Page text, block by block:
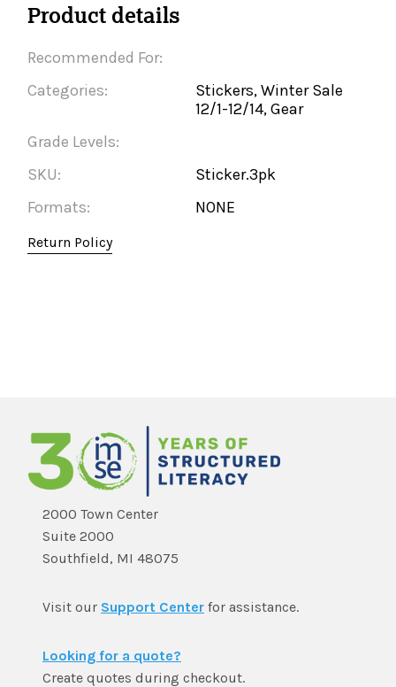
Product details
Recommended For:
Categories:
Stickers, Winter Sale
12/1-12/14, Gear
Grade Levels:
SKU:
Sticker.3pk
Formats:
NONE
Return Policy
2000 Town Center
Suite 2000
Southfield, MI 48075
Visit our Support Center for assistance.
Looking for a quote?
Create quotes during checkout.